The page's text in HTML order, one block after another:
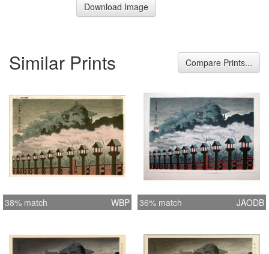
Download Image
Similar Prints Compare Prints...
38% match WBP 36% match JAODB